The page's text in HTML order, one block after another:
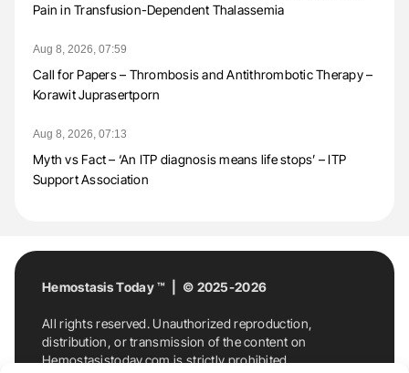
Pain in Transfusion-Dependent Thalassemia
Aug 8, 2026, 07:59
Call for Papers – Thrombosis and Antithrombotic Therapy –
Korawit Juprasertporn
Aug 8, 2026, 07:13
Myth vs Fact – ‘An ITP diagnosis means life stops’ – ITP
Support Association
Hemostasis Today ™ | © 2025-2026
All rights reserved. Unauthorized reproduction,
distribution, or transmission of the content on
Hemostasistoday.com is strictly prohibited.